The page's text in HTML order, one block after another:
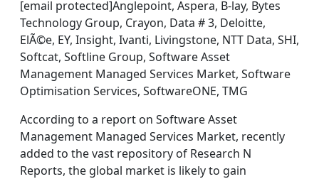
[email protected]Anglepoint, Aspera, B-lay, Bytes
Technology Group, Crayon, Data # 3, Deloitte,
ElÃ©e, EY, Insight, Ivanti, Livingstone, NTT Data, SHI,
Softcat, Softline Group, Software Asset
Management Managed Services Market, Software
Optimisation Services, SoftwareONE, TMG
According to a report on Software Asset
Management Managed Services Market, recently
added to the vast repository of Research N
Reports, the global market is likely to gain